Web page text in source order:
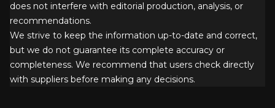
does not interfere with editorial production, analysis, or
recommendations.
We strive to keep the information up-to-date and correct,
but we do not guarantee its complete accuracy or
completeness. We recommend that users check directly
with suppliers before making any decisions.